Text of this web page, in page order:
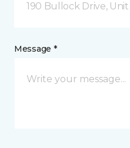
190 Bullock Drive,
Message *